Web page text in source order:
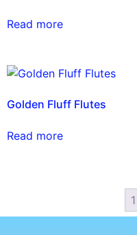
Read more
Golden Fluff Flutes
Read more
1